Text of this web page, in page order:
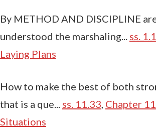
By METHOD AND DISCIPLINE
understood the marshaling... ss.
Laying Plans
How to make the best of both
that is a que... ss. 11.33 Chapter
Situations